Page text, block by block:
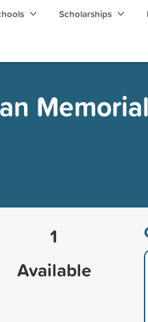
Scholarships
1
Available